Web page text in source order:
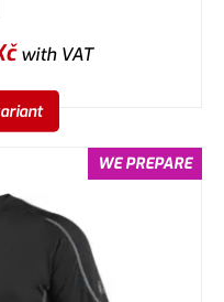
with VAT
WE PREPARE